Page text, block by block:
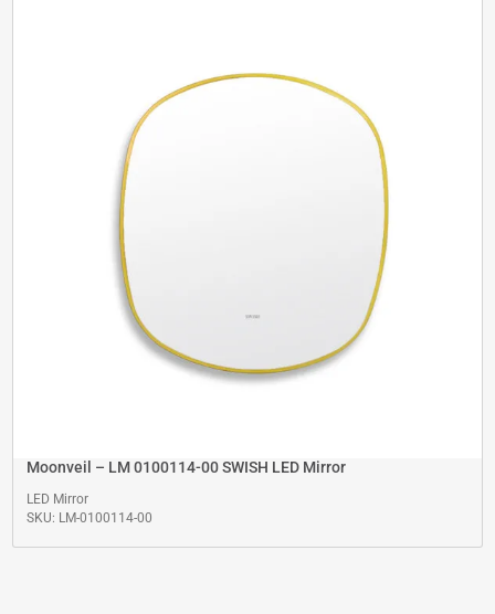
Moonveil – LM 0100114-00 SWISH LED Mirror
LED Mirror
SKU: LM-0100114-00